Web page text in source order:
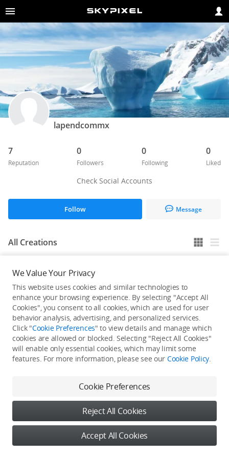
lapendcommx
7
Reputation
0
Followers
0
Following
0
Liked
Check Social Accounts
Follow Message
All Creations
He / She hasn't published any work yet
We Value Your Privacy
This website uses cookies and similar technologies to
enhance your browsing experience. By selecting "Accept All
Cookies", you consent to all cookies, which are used for user
behavior analysis, advertising, and personalized services.
Click "Cookie Preferences" to view details and manage which
cookies are allowed or blocked. Selecting "Reject All Cookies"
will enable only essential cookies, which may limit some
features. For more information, please see our Cookie Policy.
Cookie Preferences
Reject All Cookies
Accept All Cookies